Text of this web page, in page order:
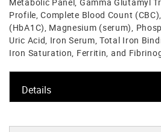
Profile, Complete Blood Count
(HbA1C), Magnesium (serum),
Uric Acid, Iron Serum, Total Iron
Iron Saturation, Ferritin, and
Details